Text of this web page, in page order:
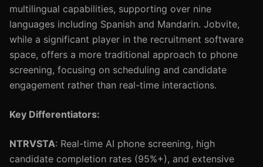
multilingual capabilities, supporting over nine
languages including Spanish and Mandarin. Jobvite,
while a significant player in the recruitment software
space, offers a more traditional approach to phone
screening, focusing on scheduling and candidate
engagement rather than real-time interactions.
Key Differentiators:
NTRVSTA: Real-time AI phone screening, high
candidate completion rates (95%+), and extensive